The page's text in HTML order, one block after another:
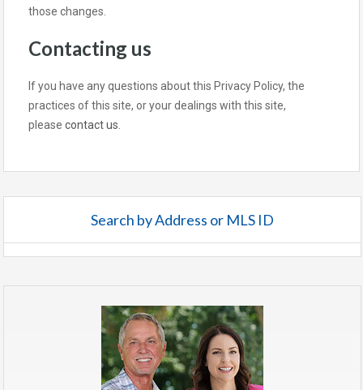
those changes.
Contacting us
If you have any questions about this Privacy Policy, the
practices of this site, or your dealings with this site,
please contact us.
Search by Address or MLS ID